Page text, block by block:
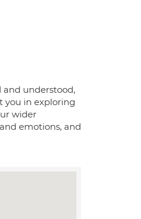
and understood,
you in exploring
wider
emotions, and